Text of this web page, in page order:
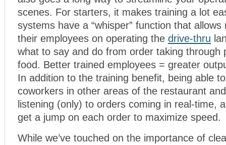
scenes. For starters, it makes training a lot
systems have a “whisper” function that
their employees on operating the drive-thru
what to say and do from order taking through
food. Better trained employees = greater
In addition to the training benefit, being able
coworkers in other areas of the restaurant
listening (only) to orders coming in real-time,
get a jump on each order to maximize speed.
While we’ve touched on the importance of